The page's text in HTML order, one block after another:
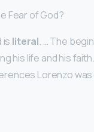
Fear of God?
is literal. … The
his life and his
Lorenzo